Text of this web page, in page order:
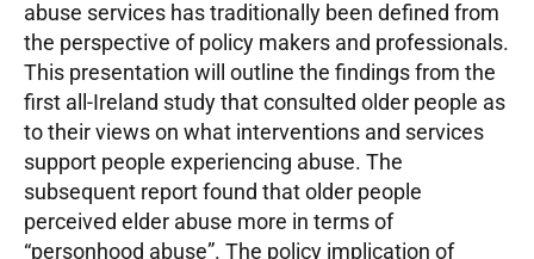
abuse services has traditionally been defined from
the perspective of policy makers and professionals.
This presentation will outline the findings from the
first all-Ireland study that consulted older people as
to their views on what interventions and services
support people experiencing abuse. The
subsequent report found that older people
perceived elder abuse more in terms of
“personhood abuse”. The policy implication of